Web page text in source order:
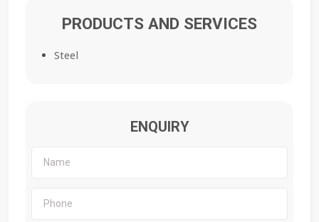
PRODUCTS AND SERVICES
Steel
ENQUIRY